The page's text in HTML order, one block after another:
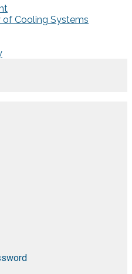
of Cooling Systems